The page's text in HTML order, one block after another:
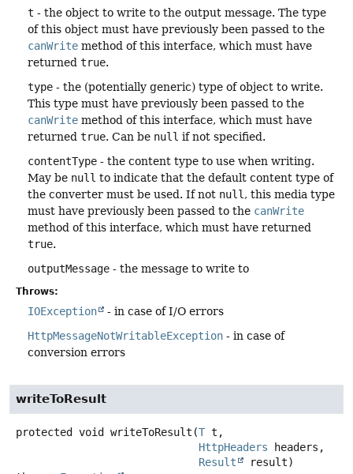
t - the object to write to the output message. The type
of this object must have previously been passed to the
canWrite method of this interface, which must have
returned true.
type - the (potentially generic) type of object to write.
This type must have previously been passed to the
canWrite method of this interface, which must have
returned true. Can be null if not specified.
contentType - the content type to use when writing.
May be null to indicate that the default content type of
the converter must be used. If not null, this media type
must have previously been passed to the canWrite
method of this interface, which must have returned
true.
outputMessage - the message to write to
Throws:
IOException
- in case of I/O errors
HttpMessageNotWritableException - in case of
conversion errors
writeToResult
protected void writeToResult (T t,
HttpHeaders headers,
Result
result)